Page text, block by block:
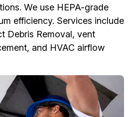
We use HEPA-grade
efficiency. Services include
Debris Removal, vent
and HVAC airflow